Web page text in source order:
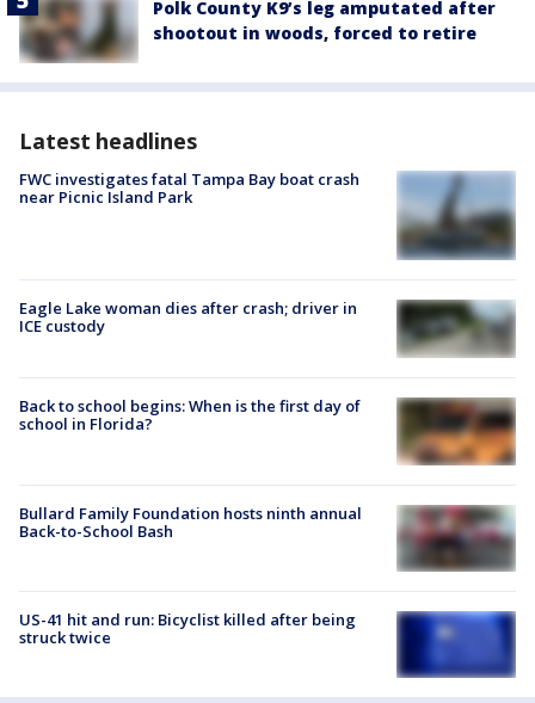
Polk County K9’s leg amputated after
shootout in woods, forced to retire
Latest headlines
FWC investigates fatal Tampa Bay boat crash
near Picnic Island Park
Eagle Lake woman dies after crash; driver in
ICE custody
Back to school begins: When is the first day of
school in Florida?
Bullard Family Foundation hosts ninth annual
Back-to-School Bash
US-41 hit and run: Bicyclist killed after being
struck twice